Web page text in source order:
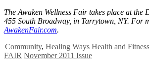
The Awaken Wellness Fair takes place at the
455 South Broadway, in Tarrytown, NY. For
AwakenFair.com.
Community, Healing Ways Health and Fitness
FAIR November 2011 Issue